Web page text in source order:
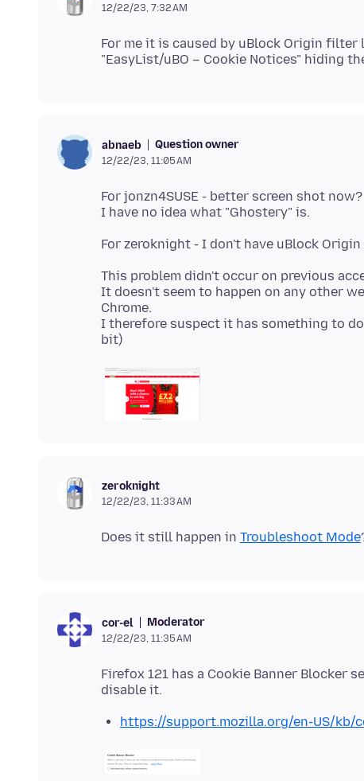
12/22/23, 7:32 AM
For me it is caused by uBlock Origin filter
abnaeb Question owner
12/22/23, 11:05 AM
For jonzn4SUSE - better screen shot now?
This problem didn't occur on previous
It doesn't seem to happen on any other
Chrome.
I therefore suspect it has something to
zeroknight
12/22/23, 11:33 AM
Does it still happen in Troubleshoot Mode
cor-el Moderator
12/22/23, 11:35 AM
Firefox 121 has a Cookie Banner
https://support.mozilla.org/en-US/kb/